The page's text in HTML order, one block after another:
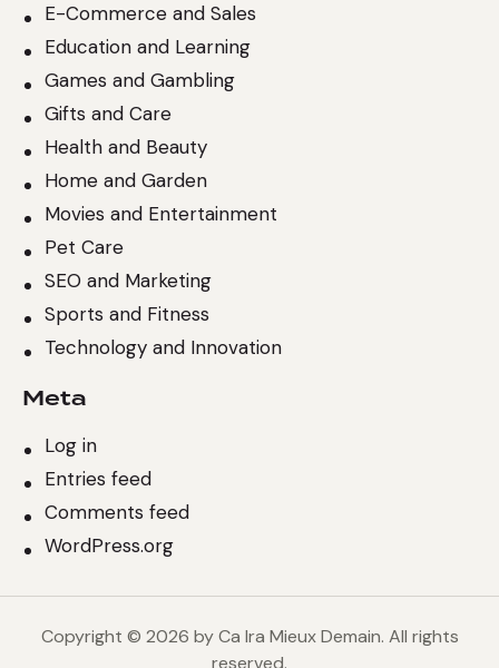
E-Commerce and Sales
Education and Learning
Games and Gambling
Gifts and Care
Health and Beauty
Home and Garden
Movies and Entertainment
Pet Care
SEO and Marketing
Sports and Fitness
Technology and Innovation
Meta
Log in
Entries feed
Comments feed
WordPress.org
Copyright © 2026 by Ca Ira Mieux Demain. All rights
reserved.